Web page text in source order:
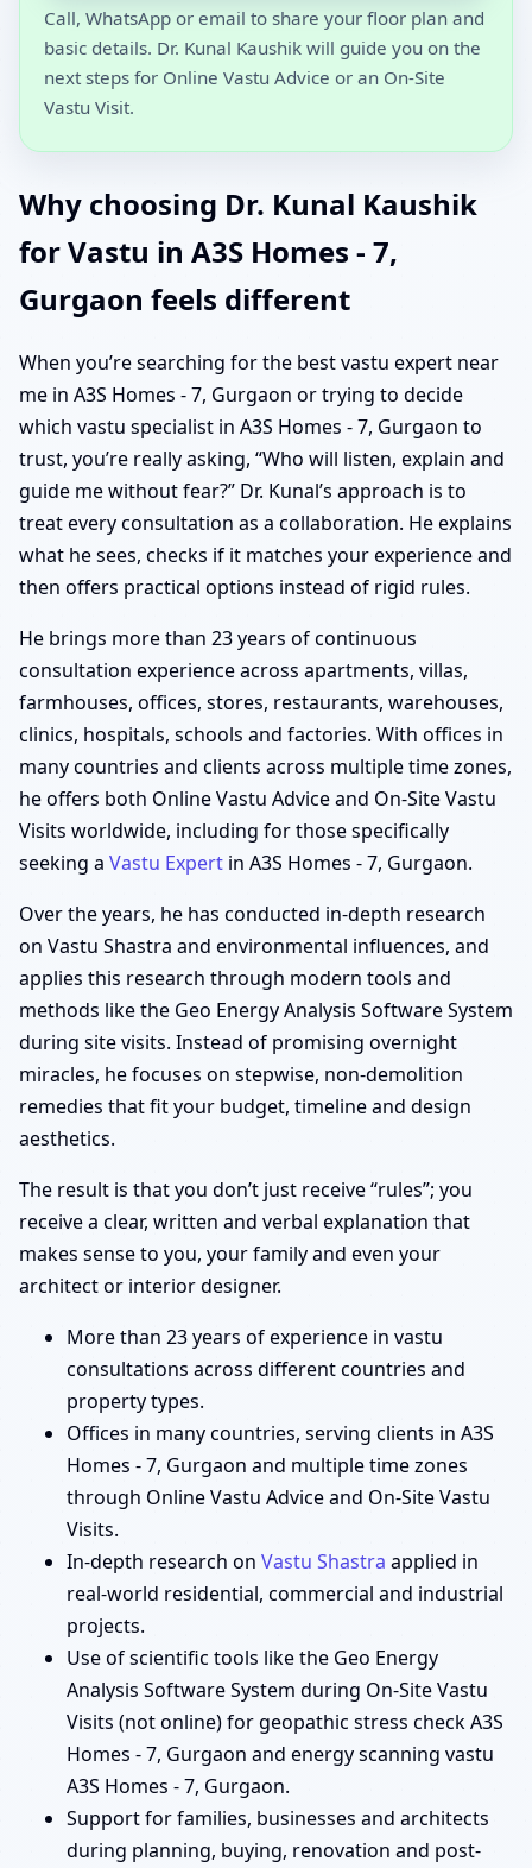
Call, WhatsApp or email to share your floor plan and
basic details. Dr. Kunal Kaushik will guide you on the
next steps for Online Vastu Advice or an On-Site
Vastu Visit.
Why choosing Dr. Kunal Kaushik
for Vastu in A3S Homes - 7,
Gurgaon feels different
When you’re searching for the best vastu expert near
me in A3S Homes - 7, Gurgaon or trying to decide
which vastu specialist in A3S Homes - 7, Gurgaon to
trust, you’re really asking, “Who will listen, explain and
guide me without fear?” Dr. Kunal’s approach is to
treat every consultation as a collaboration. He explains
what he sees, checks if it matches your experience and
then offers practical options instead of rigid rules.
He brings more than 23 years of continuous
consultation experience across apartments, villas,
farmhouses, offices, stores, restaurants, warehouses,
clinics, hospitals, schools and factories. With offices in
many countries and clients across multiple time zones,
he offers both Online Vastu Advice and On-Site Vastu
Visits worldwide, including for those specifically
seeking a Vastu Expert in A3S Homes - 7, Gurgaon.
Over the years, he has conducted in-depth research
on Vastu Shastra and environmental influences, and
applies this research through modern tools and
methods like the Geo Energy Analysis Software System
during site visits. Instead of promising overnight
miracles, he focuses on stepwise, non-demolition
remedies that fit your budget, timeline and design
aesthetics.
The result is that you don’t just receive “rules”; you
receive a clear, written and verbal explanation that
makes sense to you, your family and even your
architect or interior designer.
More than 23 years of experience in vastu
consultations across different countries and
property types.
Offices in many countries, serving clients in A3S
Homes - 7, Gurgaon and multiple time zones
through Online Vastu Advice and On-Site Vastu
Visits.
In-depth research on Vastu Shastra applied in
real-world residential, commercial and industrial
projects.
Use of scientific tools like the Geo Energy
Analysis Software System during On-Site Vastu
Visits (not online) for geopathic stress check A3S
Homes - 7, Gurgaon and energy scanning vastu
A3S Homes - 7, Gurgaon.
Support for families, businesses and architects
during planning, buying, renovation and post-